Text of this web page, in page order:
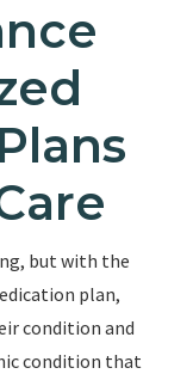
but with the
plan,
condition and
condition that